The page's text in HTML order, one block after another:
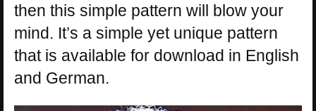
then this simple pattern will blow your
mind. It’s a simple yet unique pattern
that is available for download in English
and German.